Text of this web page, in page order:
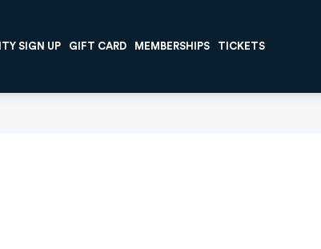
SIGN UP GIFT CARD MEMBERSHIPS TICKETS